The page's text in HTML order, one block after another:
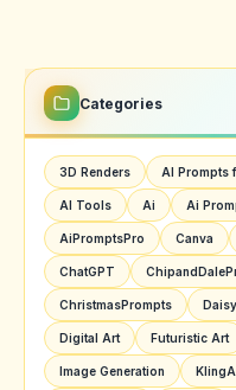
Categories
3D Renders AI Prompts
AI Tools Ai Ai
AiPromptsPro Canva
ChatGPT
ChristmasPrompts
Digital Art Futuristic Art
Image Generation